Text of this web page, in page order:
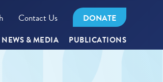
Contact Us DONATE
NEWS & MEDIA PUBLICATIONS